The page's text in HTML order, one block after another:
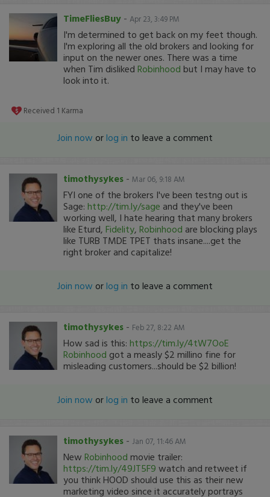
TimeFliesBuy - Apr 23, 3:49 PM
I'm determined to get back on my feet though.
I'm exploring all the old brokers and looking for
input on the newer ones. There was a time
when Tim disliked Robinhood but I may have to
look into it.
Received 1 Karma
Join now orlog in to leave a comment
timothysykes - Mar 06, 9:18 AM
FYI one of the brokers I've been testng out is
Sage: http://tim.ly/sage and they've been
working well, I hate hearing that many brokers
like Eturd, Fidelity, Robinhood are blocking plays
like TURB TMDE TPET thats insane....get the
right broker and capitalize!
Join now orlog in to leave a comment
timothysykes - Feb 27, 8:22 AM
How sad is this: https://tim.ly/4tW7OoE
Robinhood got a measly $2 millino fine for
misleading customers...should be $2 billion!
Join now orlog in to leave a comment
timothysykes - Jan 07, 11:46 AM
New Robinhood movie trailer:
https://tim.ly/49JT5F9 watch and retweet if
you think HOOD should use this as their new
marketing video since it accurately portrays